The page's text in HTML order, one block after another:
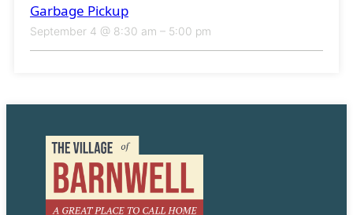
Garbage Pickup
September 4 @ 8:30 am – 5:00 pm